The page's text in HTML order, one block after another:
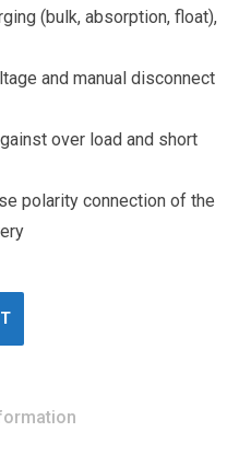
(bulk, absorption, float),
and manual disconnect
over load and short
polarity connection of the